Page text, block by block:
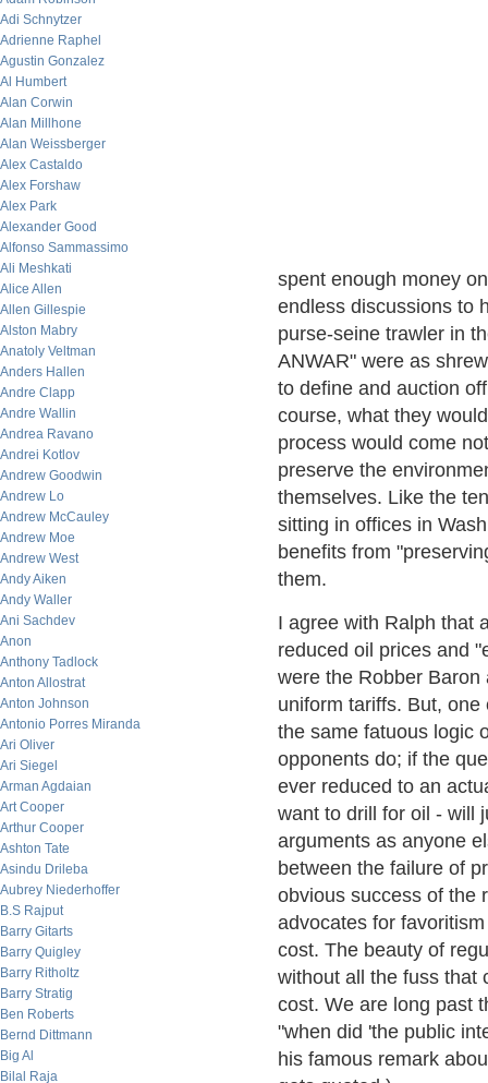
Adi Schnytzer
Adrienne Raphel
Agustin Gonzalez
Al Humbert
Alan Corwin
Alan Millhone
Alan Weissberger
Alex Castaldo
Alex Forshaw
Alex Park
Alexander Good
Alfonso Sammassimo
Ali Meshkati
Alice Allen
Allen Gillespie
Alston Mabry
Anatoly Veltman
Anders Hallen
Andre Clapp
Andre Wallin
Andrea Ravano
Andrei Kotlov
Andrew Goodwin
Andrew Lo
Andrew McCauley
Andrew Moe
Andrew West
Andy Aiken
Andy Waller
Ani Sachdev
Anon
Anthony Tadlock
Anton Allostrat
Anton Johnson
Antonio Porres Miranda
Ari Oliver
Ari Siegel
Arman Agdaian
Art Cooper
Arthur Cooper
Ashton Tate
Asindu Drileba
Aubrey Niederhoffer
B.S Rajput
Barry Gitarts
Barry Quigley
Barry Ritholtz
Barry Stratig
Ben Roberts
Bernd Dittmann
Big Al
Bilal Raja
spent enough money
endless discussions to
purse-seine trawler in
ANWAR" were as
to define and auction
course, what they
process would come
preserve the
themselves. Like the
sitting in offices in
benefits from
them.
I agree with Ralph that
reduced oil prices and
were the Robber
uniform tariffs. But,
the same fatuous logic
opponents do; if the
ever reduced to an
want to drill for oil - will
arguments as anyone
between the failure of
obvious success of the
advocates for
cost. The beauty of
without all the fuss that
cost. We are long past
"when did 'the public
his famous remark